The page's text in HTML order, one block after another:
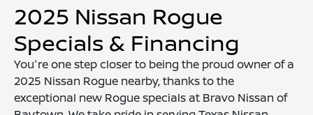
2025 Nissan Rogue
Specials & Financing
You're one step closer to being the proud owner of a
2025 Nissan Rogue nearby, thanks to the
exceptional new Rogue specials at Bravo Nissan of